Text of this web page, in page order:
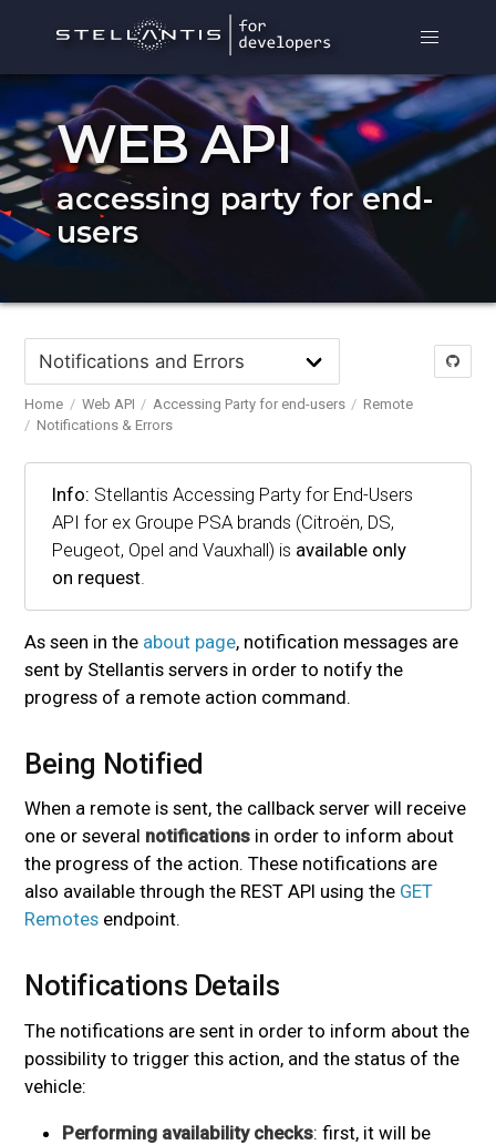
WEB API
accessing party for end-
users
Home Web API Accessing Party for end-users
Remote
Notifications & Errors
Info: Stellantis Accessing Party for End-Users
API for ex Groupe PSA brands (Citroën, DS,
Peugeot, Opel and Vauxhall) is available only
on request.
As seen in the about page, notification messages are
sent by Stellantis servers in order to notify the
progress of a remote action command.
Being Notified
When a remote is sent, the callback server will receive
one or several notifications in order to inform about
the progress of the action. These notifications are
also available through the REST API using the GET
Remotes endpoint.
Notifications Details
The notifications are sent in order to inform about the
possibility to trigger this action, and the status of the
vehicle:
Performing availability checks: first, it will be